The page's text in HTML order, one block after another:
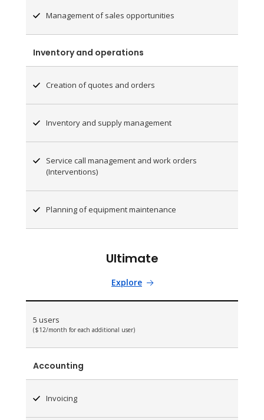
Management of sales opportunities
Inventory and operations
Creation of quotes and orders
Inventory and supply management
Service call management and work orders
(Interventions)
Planning of equipment maintenance
Ultimate
Explore
5 users
($12/month for each additional user)
Accounting
Invoicing